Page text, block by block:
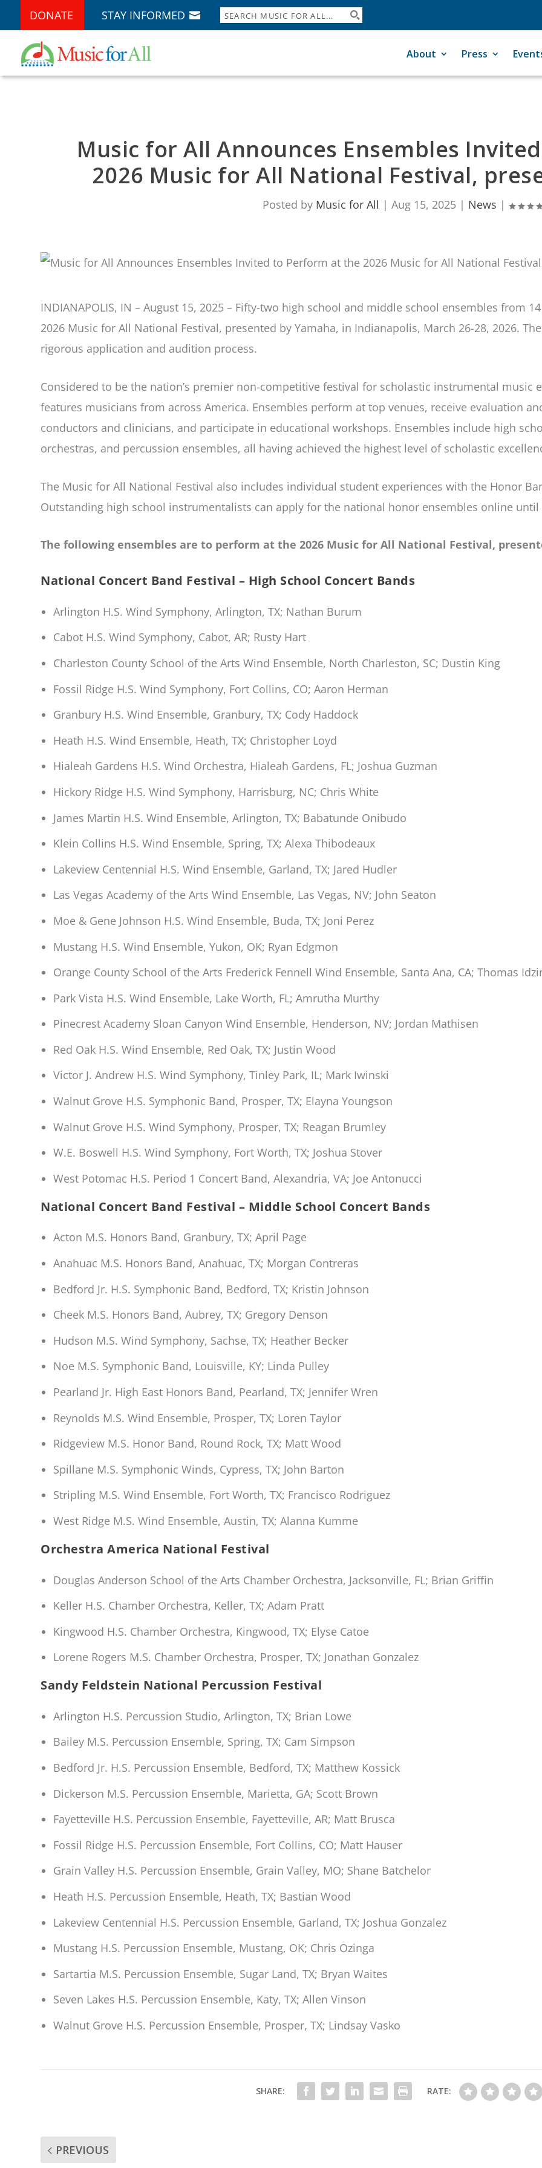
DONATE STAY INFORMED
About Press
Music for All Announces Ensembles
2026 Music for All National Festival,
Posted by Music for All | Aug 15, 2025| News |
INDIANAPOLIS, IN – August 15, 2025 – Fifty-two high school and middle school ensembles from
2026 Music for All National Festival, presented by Yamaha, in Indianapolis, March 26-28, 2026.
rigorous application and audition process.
Considered to be the nation’s premier non-competitive festival for scholastic instrumental music
features musicians from across America. Ensembles perform at top venues, receive evaluation
conductors and clinicians, and participate in educational workshops. Ensembles include high
orchestras, and percussion ensembles, all having achieved the highest level of scholastic
The Music for All National Festival also includes individual student experiences with the Honor
Outstanding high school instrumentalists can apply for the national honor ensembles online until
The following ensembles are to perform at the 2026 Music for All National Festival,
National Concert Band Festival – High School Concert Bands
Arlington H.S. Wind Symphony, Arlington, TX; Nathan Burum
Cabot H.S. Wind Symphony, Cabot, AR; Rusty Hart
Charleston County School of the Arts Wind Ensemble, North Charleston, SC; Dustin King
Fossil Ridge H.S. Wind Symphony, Fort Collins, CO; Aaron Herman
Granbury H.S. Wind Ensemble, Granbury, TX; Cody Haddock
Heath H.S. Wind Ensemble, Heath, TX; Christopher Loyd
Hialeah Gardens H.S. Wind Orchestra, Hialeah Gardens, FL; Joshua Guzman
Hickory Ridge H.S. Wind Symphony, Harrisburg, NC; Chris White
James Martin H.S. Wind Ensemble, Arlington, TX; Babatunde Onibudo
Klein Collins H.S. Wind Ensemble, Spring, TX; Alexa Thibodeaux
Lakeview Centennial H.S. Wind Ensemble, Garland, TX; Jared Hudler
Las Vegas Academy of the Arts Wind Ensemble, Las Vegas, NV; John Seaton
Moe & Gene Johnson H.S. Wind Ensemble, Buda, TX; Joni Perez
Mustang H.S. Wind Ensemble, Yukon, OK; Ryan Edgmon
Orange County School of the Arts Frederick Fennell Wind Ensemble, Santa Ana, CA; Thomas
Park Vista H.S. Wind Ensemble, Lake Worth, FL; Amrutha Murthy
Pinecrest Academy Sloan Canyon Wind Ensemble, Henderson, NV; Jordan Mathisen
Red Oak H.S. Wind Ensemble, Red Oak, TX; Justin Wood
Victor J. Andrew H.S. Wind Symphony, Tinley Park, IL; Mark Iwinski
Walnut Grove H.S. Symphonic Band, Prosper, TX; Elayna Youngson
Walnut Grove H.S. Wind Symphony, Prosper, TX; Reagan Brumley
W.E. Boswell H.S. Wind Symphony, Fort Worth, TX; Joshua Stover
West Potomac H.S. Period 1 Concert Band, Alexandria, VA; Joe Antonucci
National Concert Band Festival – Middle School Concert Bands
Acton M.S. Honors Band, Granbury, TX; April Page
Anahuac M.S. Honors Band, Anahuac, TX; Morgan Contreras
Bedford Jr. H.S. Symphonic Band, Bedford, TX; Kristin Johnson
Cheek M.S. Honors Band, Aubrey, TX; Gregory Denson
Hudson M.S. Wind Symphony, Sachse, TX; Heather Becker
Noe M.S. Symphonic Band, Louisville, KY; Linda Pulley
Pearland Jr. High East Honors Band, Pearland, TX; Jennifer Wren
Reynolds M.S. Wind Ensemble, Prosper, TX; Loren Taylor
Ridgeview M.S. Honor Band, Round Rock, TX; Matt Wood
Spillane M.S. Symphonic Winds, Cypress, TX; John Barton
Stripling M.S. Wind Ensemble, Fort Worth, TX; Francisco Rodriguez
West Ridge M.S. Wind Ensemble, Austin, TX; Alanna Kumme
Orchestra America National Festival
Douglas Anderson School of the Arts Chamber Orchestra, Jacksonville, FL; Brian Griffin
Keller H.S. Chamber Orchestra, Keller, TX; Adam Pratt
Kingwood H.S. Chamber Orchestra, Kingwood, TX; Elyse Catoe
Lorene Rogers M.S. Chamber Orchestra, Prosper, TX; Jonathan Gonzalez
Sandy Feldstein National Percussion Festival
Arlington H.S. Percussion Studio, Arlington, TX; Brian Lowe
Bailey M.S. Percussion Ensemble, Spring, TX; Cam Simpson
Bedford Jr. H.S. Percussion Ensemble, Bedford, TX; Matthew Kossick
Dickerson M.S. Percussion Ensemble, Marietta, GA; Scott Brown
Fayetteville H.S. Percussion Ensemble, Fayetteville, AR; Matt Brusca
Fossil Ridge H.S. Percussion Ensemble, Fort Collins, CO; Matt Hauser
Grain Valley H.S. Percussion Ensemble, Grain Valley, MO; Shane Batchelor
Heath H.S. Percussion Ensemble, Heath, TX; Bastian Wood
Lakeview Centennial H.S. Percussion Ensemble, Garland, TX; Joshua Gonzalez
Mustang H.S. Percussion Ensemble, Mustang, OK; Chris Ozinga
Sartartia M.S. Percussion Ensemble, Sugar Land, TX; Bryan Waites
Seven Lakes H.S. Percussion Ensemble, Katy, TX; Allen Vinson
Walnut Grove H.S. Percussion Ensemble, Prosper, TX; Lindsay Vasko
SHARE: RATE:
PREVIOUS